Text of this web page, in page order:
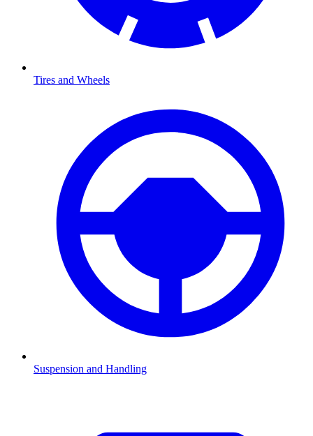
Tires and Wheels
Suspension and Handling